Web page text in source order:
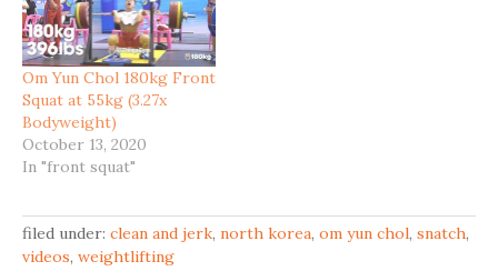
Om Yun Chol 180kg Front
Squat at 55kg (3.27x
Bodyweight)
October 13, 2020
In "front squat"
filed under: clean and jerk, north korea, om yun chol, snatch,
videos, weightlifting